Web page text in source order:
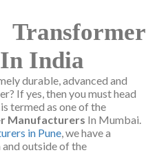
India
durable, advanced and
If yes, then you must head
termed as one of the
Manufacturers In Mumbai.
in Pune , we have a
outside of the